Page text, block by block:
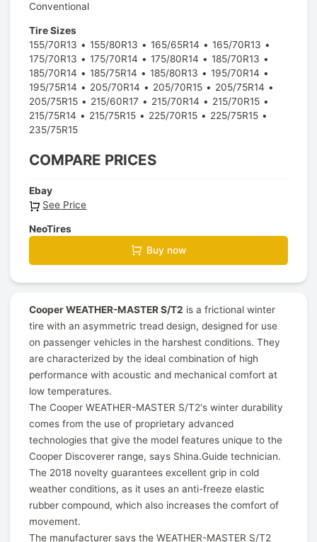
Conventional
Tire Sizes
155/70R13
155/80R13 165/65R14
165/70R13
175/70R13
175/70R14 175/80R14
185/70R13
185/70R14
185/75R14 185/80R13
195/70R14
195/75R14
205/70R14 205/70R15
205/75R14
205/75R15
215/60R17 215/70R14
215/70R15
215/75R14
215/75R15 225/70R15
225/75R15
235/75R15
COMPARE PRICES
Ebay
See Price
NeoTires
Buy now
Cooper WEATHER-MASTER S/T2 is a frictional winter
tire with an asymmetric tread design, designed for use
on passenger vehicles in the harshest conditions. They
are characterized by the ideal combination of high
performance with acoustic and mechanical comfort at
low temperatures.
The Cooper WEATHER-MASTER S/T2's winter durability
comes from the use of proprietary advanced
technologies that give the model features unique to the
Cooper Discoverer range, says Shina.Guide technician.
The 2018 novelty guarantees excellent grip in cold
weather conditions, as it uses an anti-freeze elastic
rubber compound, which also increases the comfort of
movement.
The manufacturer says the WEATHER-MASTER S/T2